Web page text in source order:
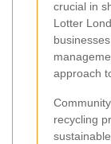
crucial in
Lotter
approach
recycling